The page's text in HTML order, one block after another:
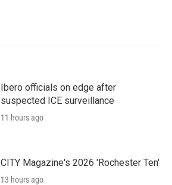
Ibero officials on edge after
suspected ICE surveillance
11 hours ago
CITY Magazine's 2026 'Rochester Ten'
13 hours ago